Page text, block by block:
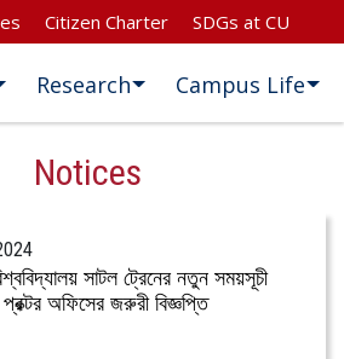
Citizen Charter SDGs at CU
Research Campus Life
Notices
সাটল ট্রেনের নতুন সময়সূচী
অফিসের জরুরী বিজ্ঞপ্তি